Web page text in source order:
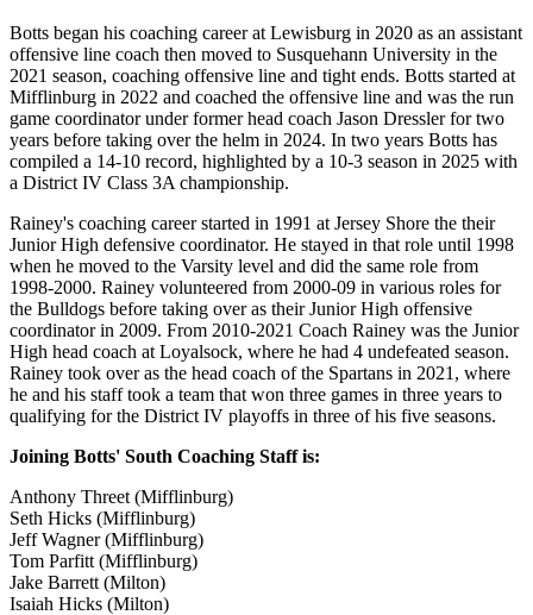
Botts began his coaching career at Lewisburg in 2020 as an assistant
offensive line coach then moved to Susquehann University in the
2021 season, coaching offensive line and tight ends. Botts started at
Mifflinburg in 2022 and coached the offensive line and was the run
game coordinator under former head coach Jason Dressler for two
years before taking over the helm in 2024. In two years Botts has
compiled a 14-10 record, highlighted by a 10-3 season in 2025 with
a District IV Class 3A championship.
Rainey's coaching career started in 1991 at Jersey Shore the their
Junior High defensive coordinator. He stayed in that role until 1998
when he moved to the Varsity level and did the same role from
1998-2000. Rainey volunteered from 2000-09 in various roles for
the Bulldogs before taking over as their Junior High offensive
coordinator in 2009. From 2010-2021 Coach Rainey was the Junior
High head coach at Loyalsock, where he had 4 undefeated season.
Rainey took over as the head coach of the Spartans in 2021, where
he and his staff took a team that won three games in three years to
qualifying for the District IV playoffs in three of his five seasons.
Joining Botts' South Coaching Staff is:
Anthony Threet (Mifflinburg)
Seth Hicks (Mifflinburg)
Jeff Wagner (Mifflinburg)
Tom Parfitt (Mifflinburg)
Jake Barrett (Milton)
Isaiah Hicks (Milton)